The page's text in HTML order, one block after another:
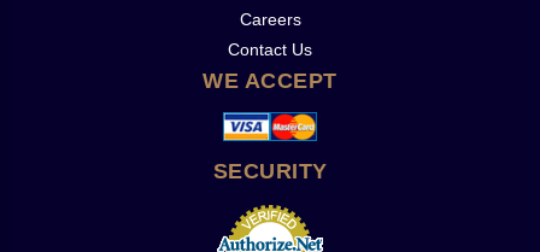
Careers
Contact Us
WE ACCEPT
SECURITY